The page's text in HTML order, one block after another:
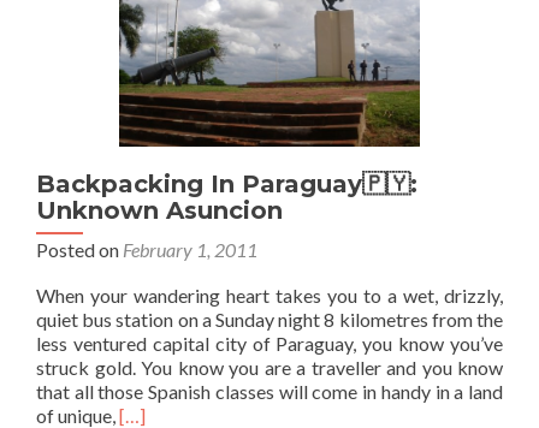
Backpacking In Paraguay🇵🇾:
Unknown Asuncion
Posted on February 1, 2011
When your wandering heart takes you to a wet, drizzly,
quiet bus station on a Sunday night 8 kilometres from the
less ventured capital city of Paraguay, you know you’ve
struck gold. You know you are a traveller and you know
that all those Spanish classes will come in handy in a land
of unique, Read
[…]